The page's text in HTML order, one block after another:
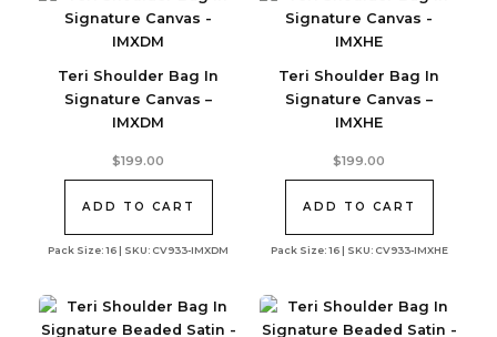
Teri Shoulder Bag In
Signature Canvas –
IMXDM
Pack Size: 16 | SKU: CV933-IMXDM
$199.00
ADD TO CART
Teri Shoulder Bag In
Signature Canvas –
IMXHE
Pack Size: 16 | SKU: CV933-IMXHE
$199.00
ADD TO CART